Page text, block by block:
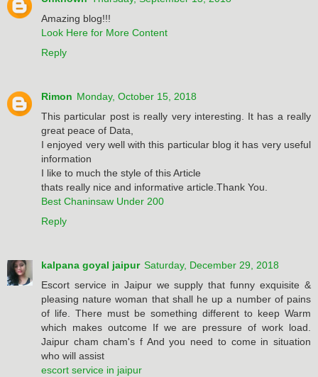
Amazing blog!!!
Look Here for More Content
Reply
Rimon Monday, October 15, 2018
This particular post is really very interesting. It has a really
great peace of Data,
I enjoyed very well with this particular blog it has very useful
information
I like to much the style of this Article
thats really nice and informative article.Thank You.
Best Chaninsaw Under 200
Reply
kalpana goyal jaipur Saturday, December 29, 2018
Escort service in Jaipur we supply that funny exquisite &
pleasing nature woman that shall he up a number of pains
of life. There must be something different to keep Warm
which makes outcome If we are pressure of work load.
Jaipur cham cham's f And you need to come in situation
who will assist
escort service in jaipur